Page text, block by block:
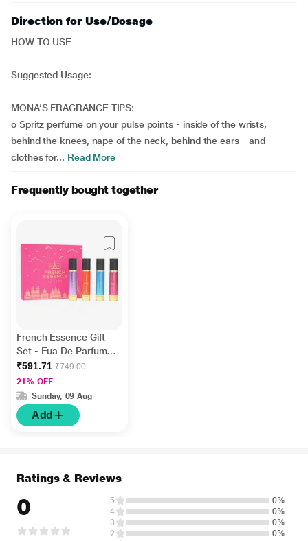
Direction for Use/Dosage
HOW TO USE
Suggested Usage:
MONA’S FRAGRANCE TIPS:
o Spritz perfume on your pulse points - inside of the wrists,
behind the knees, nape of the neck, behind the ears - and
clothes for... Read More
Frequently bought together
French Essence Gift
Set - Eua De Parfume
(Grace + Enchante +
Bloom + Aura) ( Pack
Of 4 x 15 ml) 1's
₹591.71 ₹749.00
21% OFF
Sunday, 09 Aug
Add
Ratings & Reviews
0 5
0%
4
0%
3
0%
2
0%